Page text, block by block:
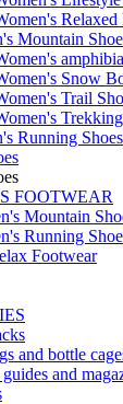
Relaxed
Mountain
Snow
Trail
Running Shoes
FOOTWEAR
Mountain
Running
Footwear
and bottle
and